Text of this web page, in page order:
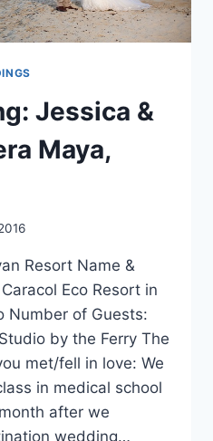
Jessica &
Maya,
Resort Name &
Eco Resort in
Number of Guests:
by the Ferry The
met/fell in love: We
in medical school
after we
wedding…